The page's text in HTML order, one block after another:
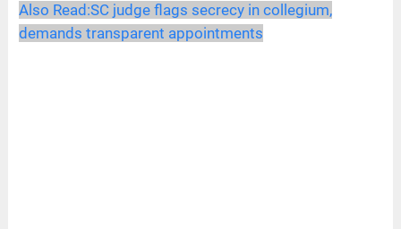
Also Read:SC judge flags secrecy in collegium,
demands transparent appointments